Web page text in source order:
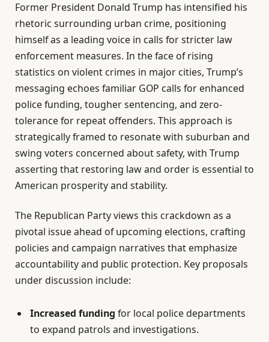
Former President Donald Trump has intensified his
rhetoric surrounding urban crime, positioning
himself as a leading voice in calls for stricter law
enforcement measures. In the face of rising
statistics on violent crimes in major cities, Trump’s
messaging echoes familiar GOP calls for enhanced
police funding, tougher sentencing, and zero-
tolerance for repeat offenders. This approach is
strategically framed to resonate with suburban and
swing voters concerned about safety, with Trump
asserting that restoring law and order is essential to
American prosperity and stability.
The Republican Party views this crackdown as a
pivotal issue ahead of upcoming elections, crafting
policies and campaign narratives that emphasize
accountability and public protection. Key proposals
under discussion include:
Increased funding for local police departments
to expand patrols and investigations.